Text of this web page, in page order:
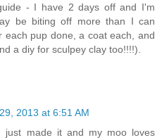
- I have 2 days off and I'm
be biting off more than I can
pup done, a coat each, and
a diy for sculpey clay too!!!!).
2013 at 6:51 AM
just made it and my moo loves